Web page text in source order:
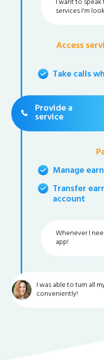
services I'm
Access
Take calls
Provide a
service
Manage
Transfer
account
Whenever I
app!
I was able to turn all
conveniently!